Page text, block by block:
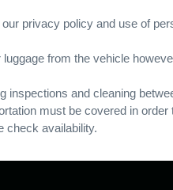
privacy policy and use of
from the vehicle
inspections and cleaning
must be covered in order
check availability.